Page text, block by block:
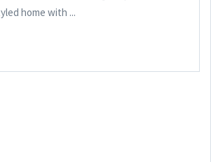
home with ...